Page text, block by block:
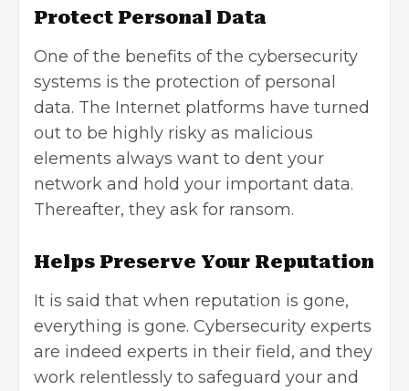
Protect Personal Data
One of the benefits of the cybersecurity
systems is the protection of personal
data. The Internet platforms have turned
out to be highly risky as malicious
elements always want to dent your
network and hold your important data.
Thereafter, they ask for ransom.
Helps Preserve Your Reputation
It is said that when reputation is gone,
everything is gone. Cybersecurity experts
are indeed experts in their field, and they
work relentlessly to safeguard your and